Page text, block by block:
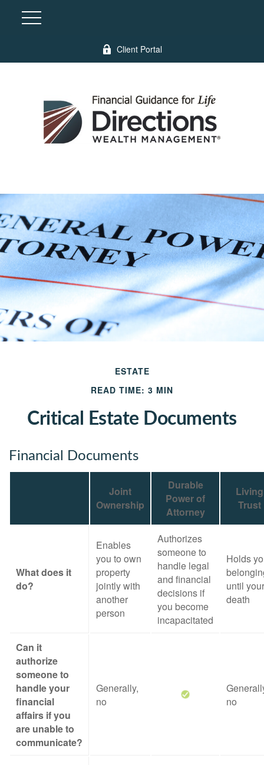
Client Portal
ESTATE
READ TIME: 3 MIN
Critical Estate Documents
Financial Documents
Joint
Ownership
Durable
Power of
Attorney
Living
Trust
What does it
do?
Enables
you to own
property
jointly with
another
person
Authorizes
someone to
handle legal
and financial
decisions if
you become
incapacitated
Holds
until your
death
Can it
authorize
someone to
handle your
financial
affairs if you
are unable to
communicate?
Generally,
no
no